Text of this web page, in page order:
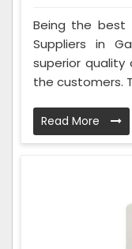
Being the best
Suppliers in
superior quality
the customers.
Read More